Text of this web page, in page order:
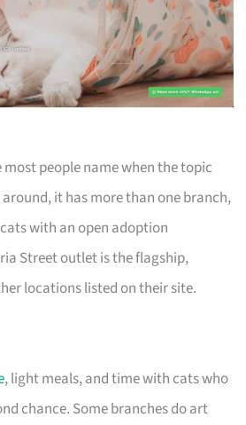
most people name when the topic
around, it has more than one branch,
with an open adoption
Street outlet is the flagship,
locations listed on their site.
, light meals, and time with cats who
chance. Some branches do art